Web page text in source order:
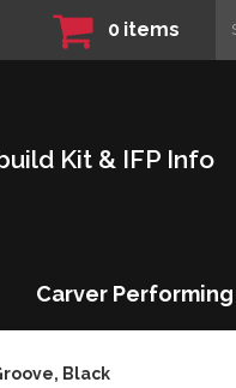
0 items
Kit & IFP Info
Carver Performing
Black